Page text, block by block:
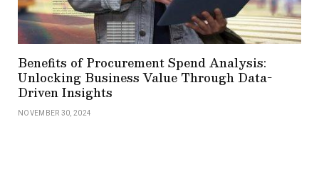
Benefits of Procurement Spend Analysis:
Unlocking Business Value Through Data-
Driven Insights
NOVEMBER 30, 2024